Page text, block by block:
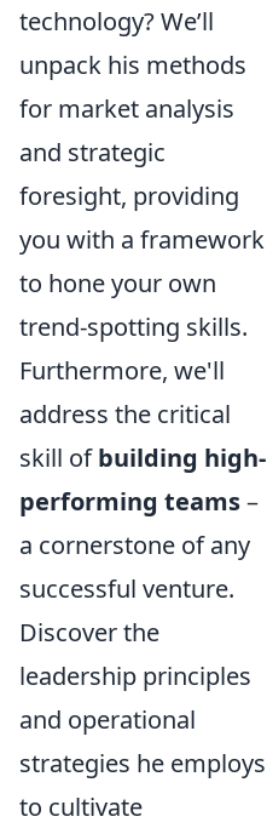
technology? We’ll
unpack his methods
for market analysis
and strategic
foresight, providing
you with a framework
to hone your own
trend-spotting skills.
Furthermore, we'll
address the critical
skill ofbuilding high-
performing teams–
a cornerstone of any
successful venture.
Discover the
leadership principles
and operational
strategies he employs
to cultivate